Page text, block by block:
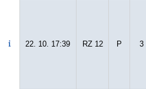
22. 10. 17:39 RZ 12 P 3